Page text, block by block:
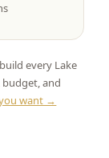
every Lake
and
want →